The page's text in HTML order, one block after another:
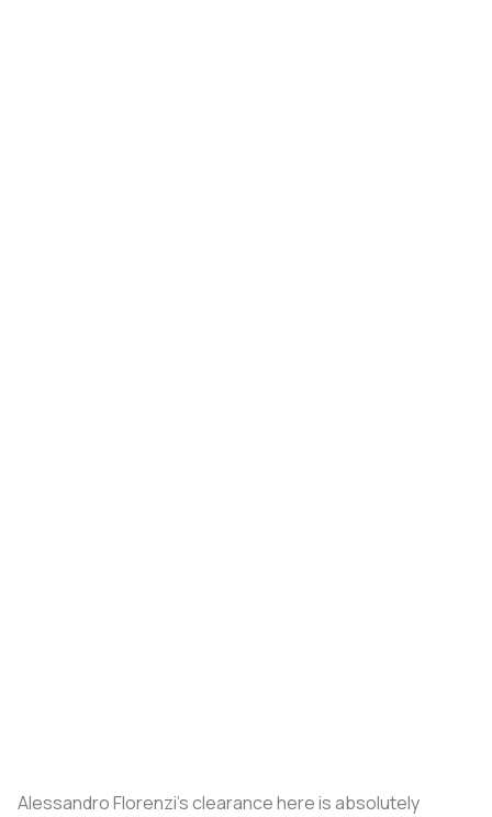
Alessandro Florenzi's clearance here is absolutely